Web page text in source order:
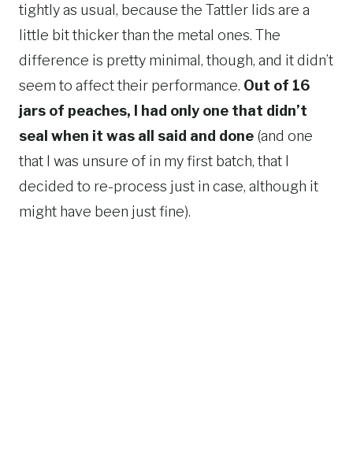
tightly as usual, because the Tattler lids are a
little bit thicker than the metal ones. The
difference is pretty minimal, though, and it didn’t
seem to affect their performance. Out of 16
jars of peaches, I had only one that didn’t
seal when it was all said and done (and one
that I was unsure of in my first batch, that I
decided to re-process just in case, although it
might have been just fine).